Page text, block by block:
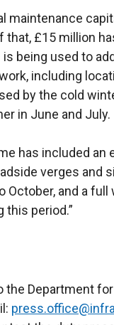
maintenance
that, £15 million
being used to
including
by the cold
in June and July.
has included an
verges and
and a full
this period.”
the Department